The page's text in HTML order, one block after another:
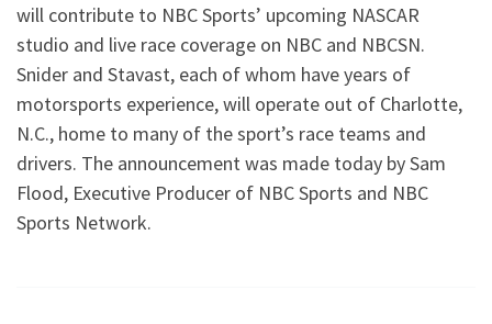
will contribute to NBC Sports’ upcoming NASCAR
studio and live race coverage on NBC and NBCSN.
Snider and Stavast, each of whom have years of
motorsports experience, will operate out of Charlotte,
N.C., home to many of the sport’s race teams and
drivers. The announcement was made today by Sam
Flood, Executive Producer of NBC Sports and NBC
Sports Network.